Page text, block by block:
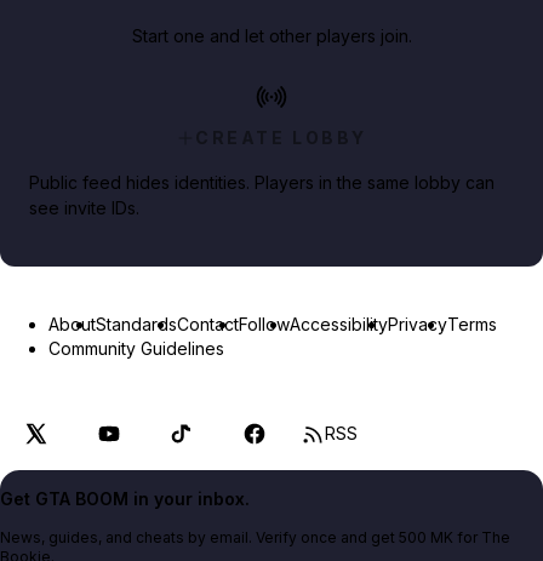
Start one and let other players join.
CREATE LOBBY
Public feed hides identities. Players in the same lobby can
see invite IDs.
AboutStandardsContactFollowAccessibilityPrivacyTerms
Community Guidelines
RSS
Get GTA BOOM in your inbox.
News, guides, and cheats by email. Verify once and get 500 MK for The
Bookie.